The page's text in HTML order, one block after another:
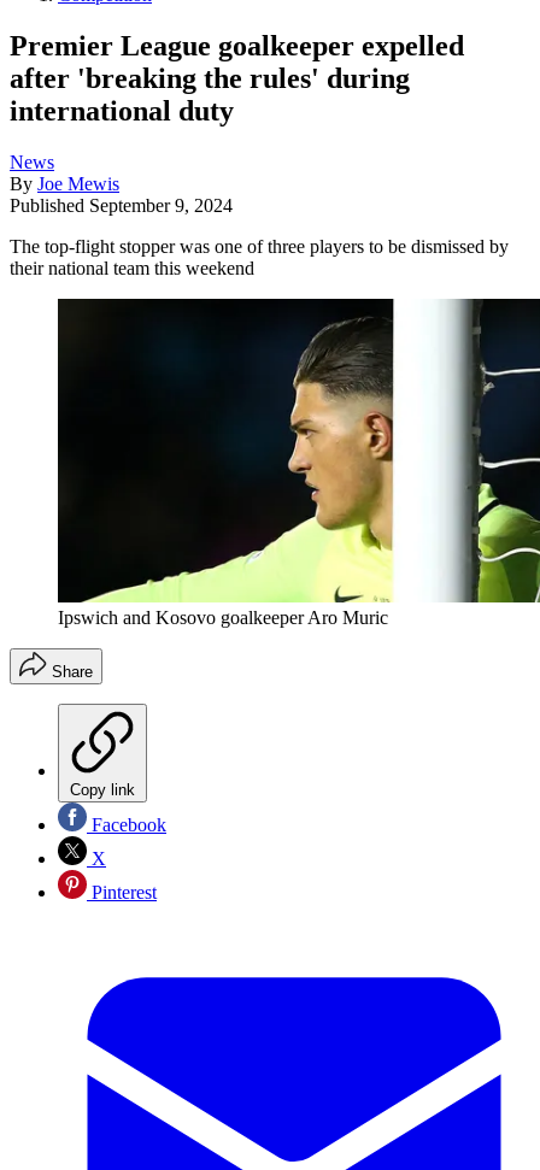
Premier League goalkeeper expelled
after 'breaking the rules' during
international duty
News
By Joe Mewis
Published September 9, 2024
The top-flight stopper was one of three players to be dismissed by
their national team this weekend
Ipswich and Kosovo goalkeeper Aro Muric
Share
Copy link
Facebook
X
Pinterest